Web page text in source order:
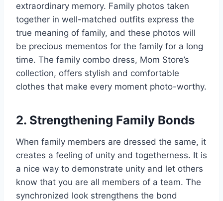
extraordinary memory. Family photos taken
together in well-matched outfits express the
true meaning of family, and these photos will
be precious mementos for the family for a long
time. The family combo dress, Mom Store’s
collection, offers stylish and comfortable
clothes that make every moment photo-worthy.
2. Strengthening Family Bonds
When family members are dressed the same, it
creates a feeling of unity and togetherness. It is
a nice way to demonstrate unity and let others
know that you are all members of a team. The
synchronized look strengthens the bond